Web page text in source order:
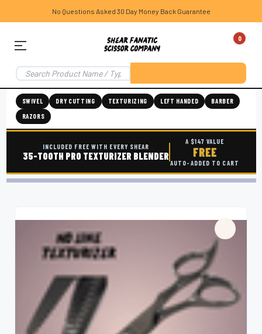
No Questions Asked 30 Day Money Back Guarantee
0
SWIVEL DRY CUTTING TEXTURIZING LEFT HANDED
BARBER
RAZORS
INCLUDED FREE WITH EVERY SHEAR
35-TOOTH PRO TEXTURIZER BLENDER
A $147 VALUE
FREE
AUTO-ADDED TO CART